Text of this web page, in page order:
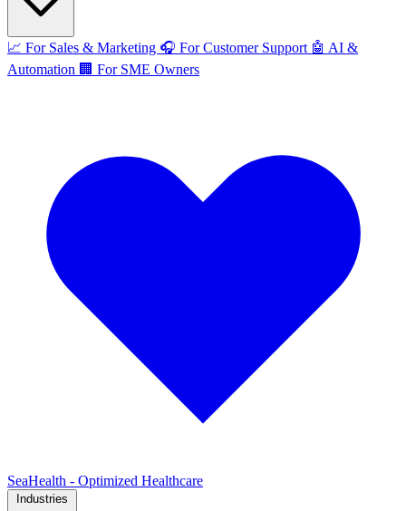
📈 For Sales & Marketing 🎧 For Customer Support 🤖 AI &
Automation 🏢 For SME Owners
SeaHealth - Optimized Healthcare